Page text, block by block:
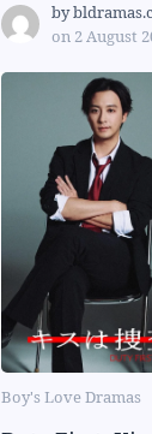
by
on 2 August
Boy's Love Dramas